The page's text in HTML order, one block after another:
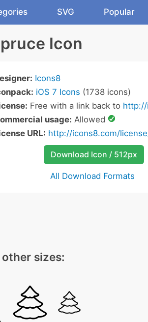
SVG Popular
Icon
Icons8
iOS 7 Icons (1738 icons)
Free with a link back to http://
usage: Allowed
URL: http://icons8.com/
Download Icon / 512px
All Download Formats
sizes: